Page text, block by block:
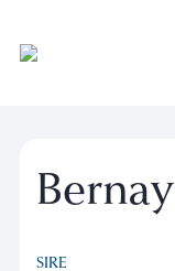
contentBernay
SIRE